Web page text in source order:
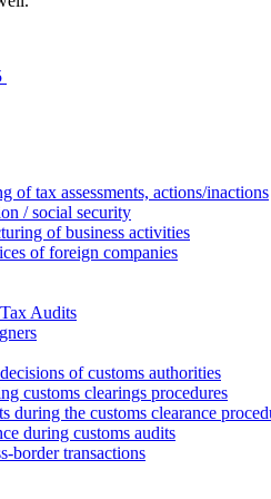
of tax assessments, actions/inactions
/ social security
of business activities
of foreign companies
Audits
of customs authorities
customs clearings procedures
during the customs clearance
during customs audits
border transactions